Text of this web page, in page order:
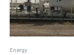
Energy